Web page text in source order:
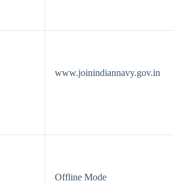
www.joinindiannavy.gov.in
Offline Mode